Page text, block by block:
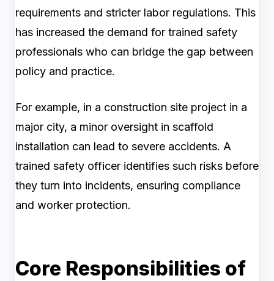
requirements and stricter labor regulations. This
has increased the demand for trained safety
professionals who can bridge the gap between
policy and practice.
For example, in a construction site project in a
major city, a minor oversight in scaffold
installation can lead to severe accidents. A
trained safety officer identifies such risks before
they turn into incidents, ensuring compliance
and worker protection.
Core Responsibilities of